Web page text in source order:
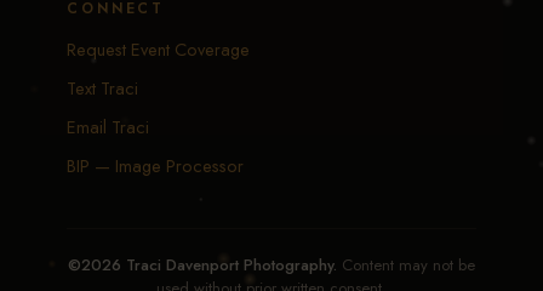
CONNECT
Request Event Coverage
Text Traci
Email Traci
BIP — Image Processor
©2026 Traci Davenport Photography. Content may not be